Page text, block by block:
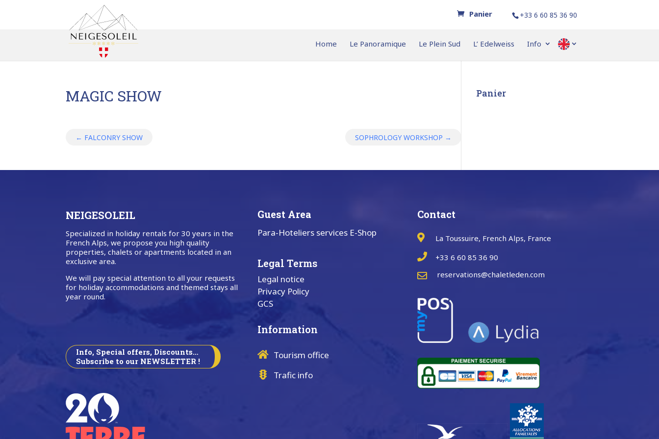
+33 6 60 85 36 90
Home Le Panoramique Le Plein Sud L’ Edelweiss Info –
MAGIC SHOW
← FALCONRY SHOW SOPHROLOGY WORKSHOP →
Panier
NEIGESOLEIL
Specialized in holiday rentals for 30 years in the
French Alps, we propose you high quality
properties, chalets or apartments located in an
exclusive area.
We will pay special attention to all your requests
for holiday accommodations and themed stays all
year round.
Info, Special offers, Discounts…
Subscribe to our NEWSLETTER !
Guest Area
Para-Hoteliers services E-Shop
Legal Terms
Legal notice
Privacy Policy
GCS
Information
Tourism office
Trafic info
Contact
La Toussuire, French Alps, France
+33 6 60 85 36 90